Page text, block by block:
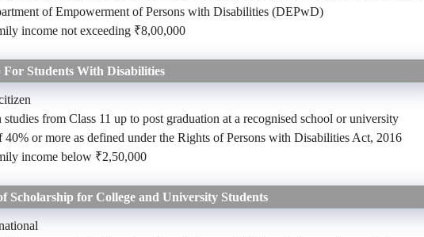
of Empowerment of Persons with Disabilities (DEPwD)
income not exceeding ₹8,00,000
Students With Disabilities
from Class 11 up to post graduation at a recognised school or university
or more as defined under the Rights of Persons with Disabilities Act, 2016
income below ₹2,50,000
Scholarship for College and University Students